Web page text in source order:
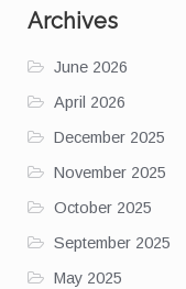
Archives
June 2026
April 2026
December 2025
November 2025
October 2025
September 2025
May 2025